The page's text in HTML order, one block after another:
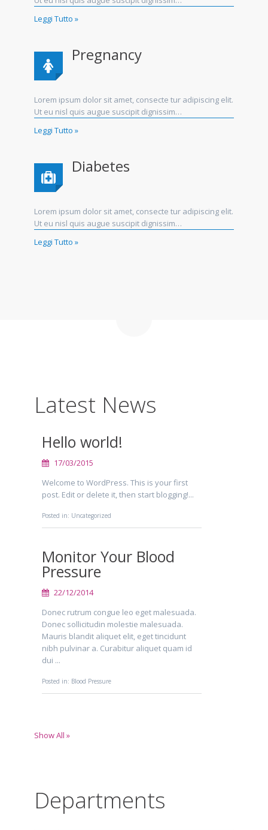
Leggi Tutto »
Pregnancy
Lorem ipsum dolor sit amet, consecte tur adipiscing elit.
Ut eu nisl quis augue suscipit dignissim…
Leggi Tutto »
Diabetes
Lorem ipsum dolor sit amet, consecte tur adipiscing elit.
Ut eu nisl quis augue suscipit dignissim…
Leggi Tutto »
Latest News
Hello world!
17/03/2015
Welcome to WordPress. This is your first
post. Edit or delete it, then start blogging!...
Posted in: Uncategorized
Monitor Your Blood
Pressure
22/12/2014
Donec rutrum congue leo eget malesuada.
Donec sollicitudin molestie malesuada.
Mauris blandit aliquet elit, eget tincidunt
nibh pulvinar a. Curabitur aliquet quam id
dui ...
Posted in: Blood Pressure
Show All »
Departments